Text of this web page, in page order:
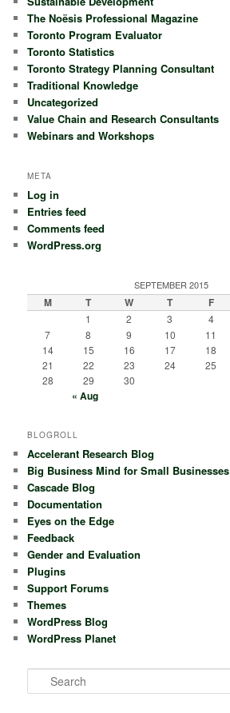
The Noësis Professional Magazine
Toronto Program Evaluator
Toronto Statistics
Toronto Strategy Planning Consultant
Traditional Knowledge
Uncategorized
Value Chain and Research Consultants
Webinars and Workshops
META
Log in
Entries feed
Comments feed
WordPress.org
SEPTEMBER 2015
M T W T F
1 2 3 4
7
8 9 10 11
14
15 16 17 18
21
22 23 24 25
28
29 30
« Aug
BLOGROLL
Accelerant Research Blog
Big Business Mind for Small Businesses
Cascade Blog
Documentation
Eyes on the Edge
Feedback
Gender and Evaluation
Plugins
Support Forums
Themes
WordPress Blog
WordPress Planet
e